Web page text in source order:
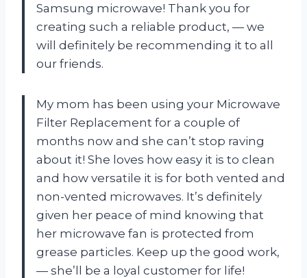
Samsung microwave! Thank you for
creating such a reliable product, — we
will definitely be recommending it to all
our friends.
My mom has been using your Microwave
Filter Replacement for a couple of
months now and she can’t stop raving
about it! She loves how easy it is to clean
and how versatile it is for both vented and
non-vented microwaves. It’s definitely
given her peace of mind knowing that
her microwave fan is protected from
grease particles. Keep up the good work,
— she’ll be a loyal customer for life!